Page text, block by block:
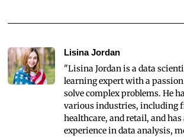
Lisina Jordan
"Lisina Jordan is a data
learning expert with a
solve complex problems. He
various industries, including
healthcare, and retail, and
experience in data analysis,